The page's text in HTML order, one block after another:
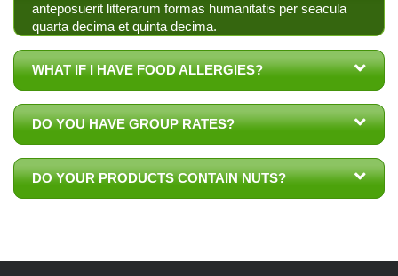
anteposuerit litterarum formas humanitatis per seacula
quarta decima et quinta decima.
WHAT IF I HAVE FOOD ALLERGIES?
DO YOU HAVE GROUP RATES?
DO YOUR PRODUCTS CONTAIN NUTS?